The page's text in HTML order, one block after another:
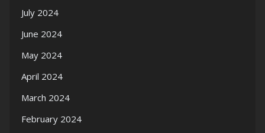
July 2024
June 2024
May 2024
April 2024
March 2024
February 2024